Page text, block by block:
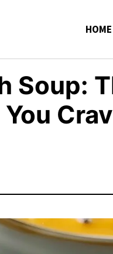
HOME
Soup: